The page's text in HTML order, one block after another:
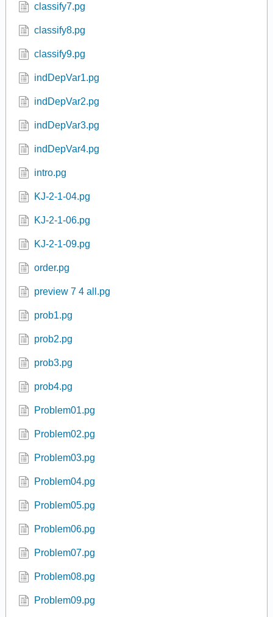
classify7.pg
classify8.pg
classify9.pg
indDepVar1.pg
indDepVar2.pg
indDepVar3.pg
indDepVar4.pg
intro.pg
KJ-2-1-04.pg
KJ-2-1-06.pg
KJ-2-1-09.pg
order.pg
preview 7 4 all.pg
prob1.pg
prob2.pg
prob3.pg
prob4.pg
Problem01.pg
Problem02.pg
Problem03.pg
Problem04.pg
Problem05.pg
Problem06.pg
Problem07.pg
Problem08.pg
Problem09.pg